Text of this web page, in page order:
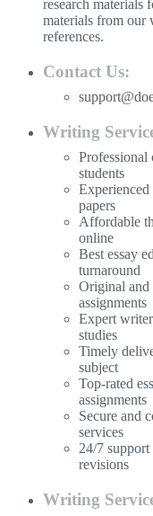
research materials
materials from our
references.
Contact Us:
Writing
Professional
students
papers
Affordable
online
Best essay
turnaround
Original and
assignments
Expert
studies
Timely
subject
Top-rated
assignments
Secure and
services
24/7
revisions
Writing